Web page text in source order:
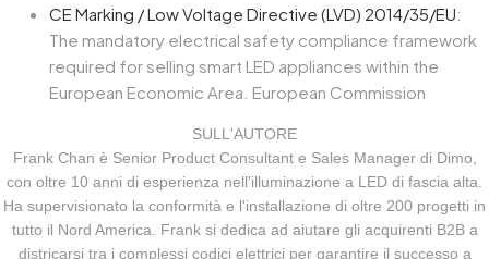
CE Marking / Low Voltage Directive (LVD) 2014/35/EU:
The mandatory electrical safety compliance framework
required for selling smart LED appliances within the
European Economic Area. European Commission
SULL'AUTORE
Frank Chan è Senior Product Consultant e Sales Manager di Dimo,
con oltre 10 anni di esperienza nell'illuminazione a LED di fascia alta.
Ha supervisionato la conformità e l'installazione di oltre 200 progetti in
tutto il Nord America. Frank si dedica ad aiutare gli acquirenti B2B a
districarsi tra i complessi codici elettrici per garantire il successo a